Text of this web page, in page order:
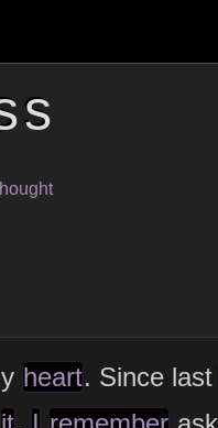
heart. Since last